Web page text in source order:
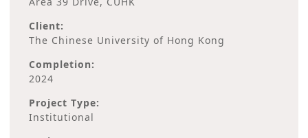
Client:
The Chinese University of Hong Kong
Completion:
2024
Project Type:
Institutional